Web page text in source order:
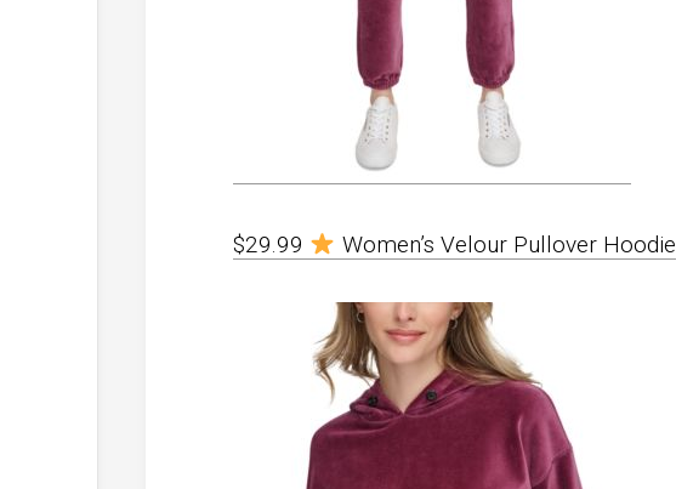
$29.99 Women’s Velour Pullover Hoodie